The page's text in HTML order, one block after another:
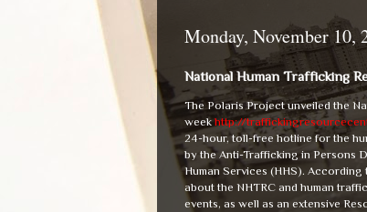
Monday, November 10,
National Human Trafficking
The Polaris Project unveiled the
weekhttp://
24-hour, toll-free hotline for the
by the Anti-Trafficking in Persons
Human Services (HHS).
about the NHTRC and human
events, as well as an extensive